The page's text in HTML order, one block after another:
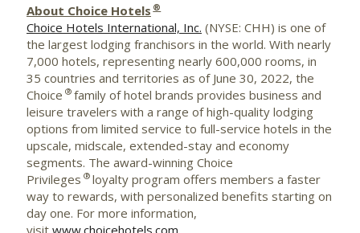
About Choice Hotels ®
Choice Hotels International, Inc. (NYSE: CHH) is one of
the largest lodging franchisors in the world. With nearly
7,000 hotels, representing nearly 600,000 rooms, in
35 countries and territories as of June 30, 2022, the
Choice ®family of hotel brands provides business and
leisure travelers with a range of high-quality lodging
options from limited service to full-service hotels in the
upscale, midscale, extended-stay and economy
segments. The award-winning Choice
Privileges ®loyalty program offers members a faster
way to rewards, with personalized benefits starting on
day one. For more information,
visit www.choicehotels.com.